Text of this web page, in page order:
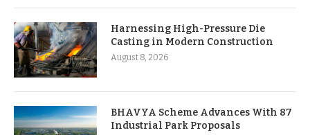
Harnessing High-Pressure Die
Casting in Modern Construction
August 8, 2026
BHAVYA Scheme Advances With 87
Industrial Park Proposals